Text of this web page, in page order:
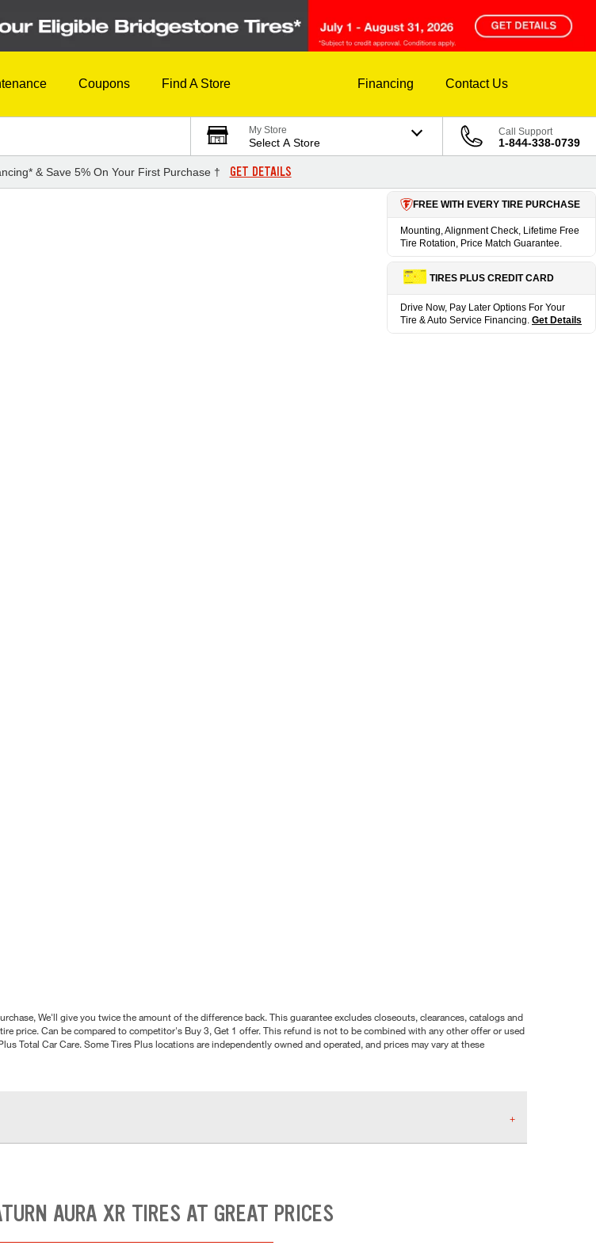
Coupons Find A Store Financing Contact Us
My Store
Select A Store
Call Support
1-844-338-0739
& Save 5% On Your First Purchase † GET DETAILS
FREE WITH EVERY TIRE PURCHASE
Mounting, Alignment Check, Lifetime Free
Tire Rotation, Price Match Guarantee.
TIRES PLUS CREDIT CARD
Drive Now, Pay Later Options For Your
Tire & Auto Service Financing. Get Details
We'll give you twice the amount of the difference back. This guarantee excludes closeouts, clearances, catalogs and
price. Can be compared to competitor's Buy 3, Get 1 offer. This refund is not to be combined with any other offer or used
Total Car Care. Some Tires Plus locations are independently owned and operated, and prices may vary at these
AURA XR TIRES AT GREAT PRICES